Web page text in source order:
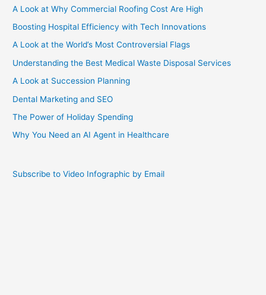
A Look at Why Commercial Roofing Cost Are High
Boosting Hospital Efficiency with Tech Innovations
A Look at the World’s Most Controversial Flags
Understanding the Best Medical Waste Disposal Services
A Look at Succession Planning
Dental Marketing and SEO
The Power of Holiday Spending
Why You Need an AI Agent in Healthcare
Subscribe to Video Infographic by Email